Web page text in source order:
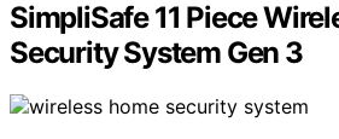
SimpliSafe 11 Piece
Security System Gen 3